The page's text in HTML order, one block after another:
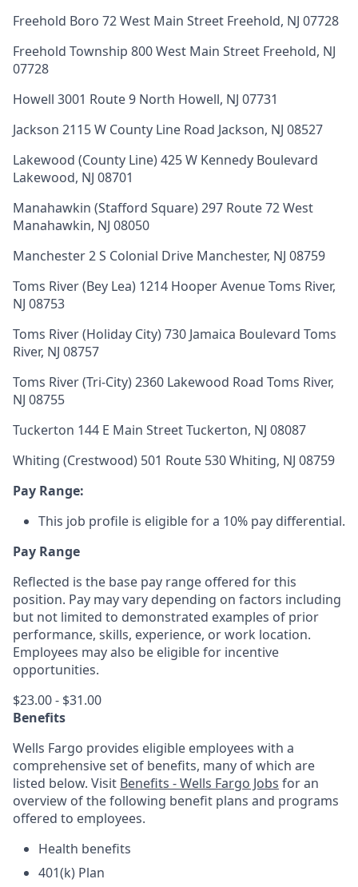
Freehold Boro 72 West Main Street Freehold, NJ 07728
Freehold Township 800 West Main Street Freehold, NJ
07728
Howell 3001 Route 9 North Howell, NJ 07731
Jackson 2115 W County Line Road Jackson, NJ 08527
Lakewood (County Line) 425 W Kennedy Boulevard
Lakewood, NJ 08701
Manahawkin (Stafford Square) 297 Route 72 West
Manahawkin, NJ 08050
Manchester 2 S Colonial Drive Manchester, NJ 08759
Toms River (Bey Lea) 1214 Hooper Avenue Toms River,
NJ 08753
Toms River (Holiday City) 730 Jamaica Boulevard Toms
River, NJ 08757
Toms River (Tri-City) 2360 Lakewood Road Toms River,
NJ 08755
Tuckerton 144 E Main Street Tuckerton, NJ 08087
Whiting (Crestwood) 501 Route 530 Whiting, NJ 08759
Pay Range:
This job profile is eligible for a 10% pay differential.
Pay Range
Reflected is the base pay range offered for this
position. Pay may vary depending on factors including
but not limited to demonstrated examples of prior
performance, skills, experience, or work location.
Employees may also be eligible for incentive
opportunities.
$23.00 - $31.00
Benefits
Wells Fargo provides eligible employees with a
comprehensive set of benefits, many of which are
listed below. Visit Benefits - Wells Fargo Jobs for an
overview of the following benefit plans and programs
offered to employees.
Health benefits
401(k) Plan